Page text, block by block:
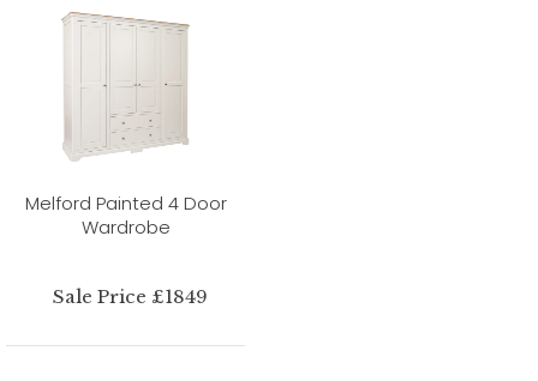
Melford Painted 4 Door
Wardrobe
Sale Price £1849